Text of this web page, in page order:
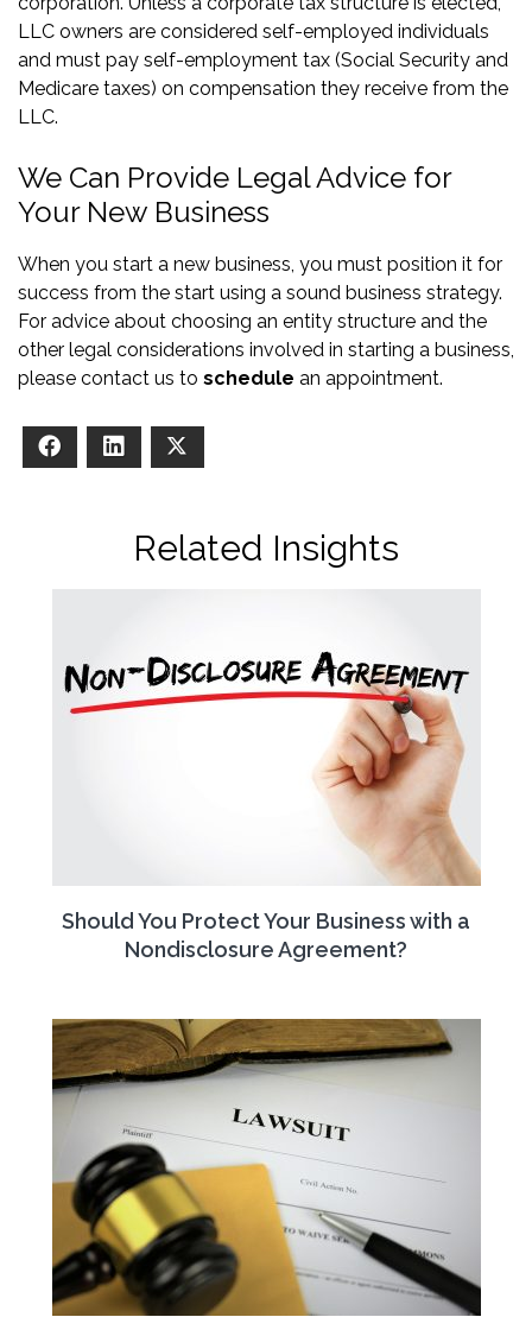
LLC owners are considered self-employed individuals
and must pay self-employment tax (Social Security and
Medicare taxes) on compensation they receive from the
LLC.
We Can Provide Legal Advice for
Your New Business
When you start a new business, you must position it for
success from the start using a sound business strategy.
For advice about choosing an entity structure and the
other legal considerations involved in starting a business,
please contact us to schedule an appointment.
FacebookLinkedIn
Related Insights
Should You Protect Your Business with a
Nondisclosure Agreement?